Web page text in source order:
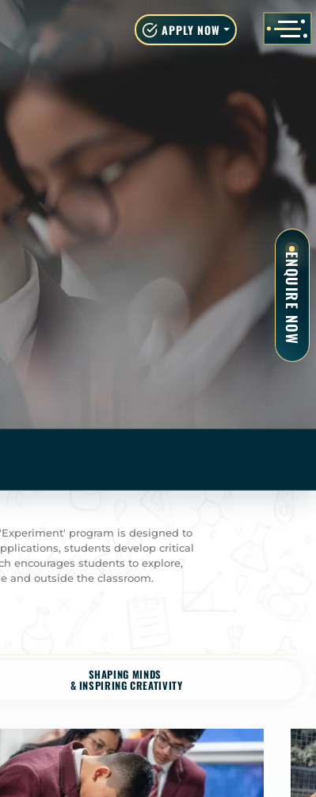
APPLY NOW
program is designed to
students develop critical
encourages students to explore,
and outside the classroom.
SHAPING MINDS
& INSPIRING CREATIVITY
ENQUIRE NOW